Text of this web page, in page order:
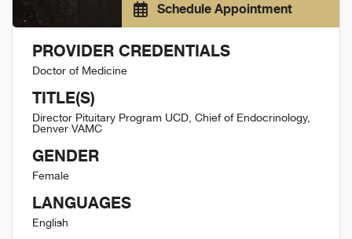
Schedule Appointment
PROVIDER CREDENTIALS
Doctor of Medicine
TITLE(S)
Director Pituitary Program UCD, Chief of Endocrinology,
Denver VAMC
GENDER
Female
LANGUAGES
English